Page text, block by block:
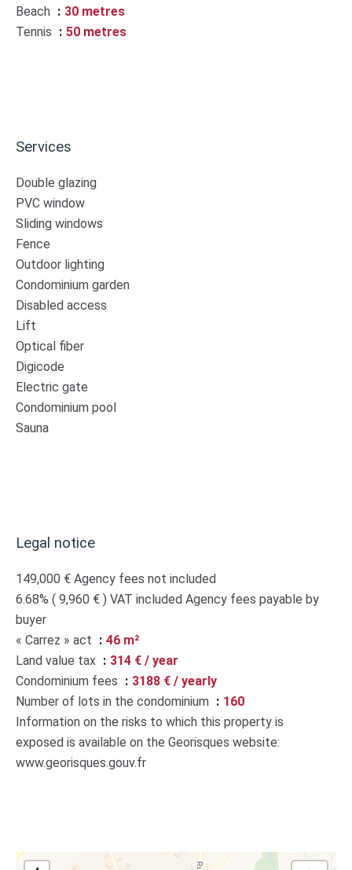
Beach
30 metres
Tennis
50 metres
Services
Double glazing
PVC window
Sliding windows
Fence
Outdoor lighting
Condominium garden
Disabled access
Lift
Optical fiber
Digicode
Electric gate
Condominium pool
Sauna
Legal notice
149,000 € Agency fees not included
6.68% ( 9,960 € ) VAT included Agency fees payable by
buyer
« Carrez » act
46 m²
Land value tax
314 € / year
Condominium fees
3188 € / yearly
Number of lots in the condominium
160
Information on the risks to which this property is
exposed is available on the Georisques website:
www.georisques.gouv.fr